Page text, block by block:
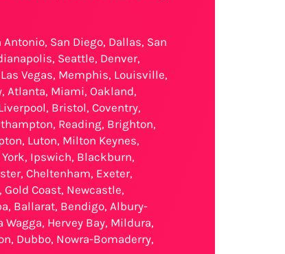
San Diego, Dallas, San
Seattle, Denver,
Vegas, Memphis, Louisville,
Atlanta, Miami, Oakland,
Bristol, Coventry,
Reading, Brighton,
Luton, Milton Keynes,
Ipswich, Blackburn,
Cheltenham, Exeter,
Coast, Newcastle,
Ballarat, Bendigo, Albury-
Hervey Bay, Mildura,
Dubbo, Nowra-Bomaderry,